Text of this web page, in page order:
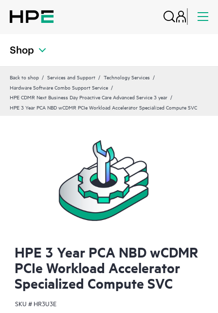
Shop
Back to shop Services and Support
Technology Services
Hardware Software Combo Support Service
HPE CDMR Next Business Day Proactive Care Advanced Service 3 year
HPE 3 Year PCA NBD wCDMR PCIe Workload Accelerator Specialized Compute SVC
HPE 3 Year PCA NBD wCDMR
PCIe Workload Accelerator
Specialized Compute SVC
SKU # HR3U3E